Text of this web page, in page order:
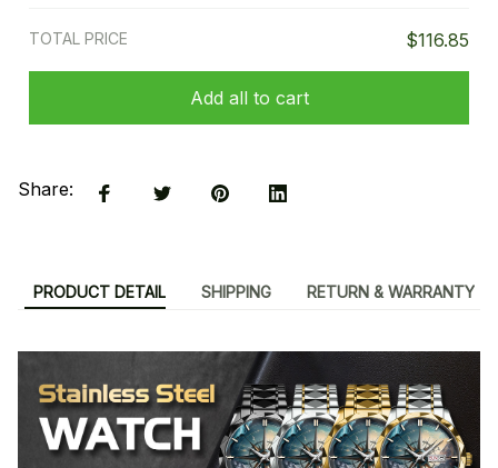
TOTAL PRICE $116.85
Add all to cart
Share:
PRODUCT DETAIL SHIPPING RETURN & WARRANTY